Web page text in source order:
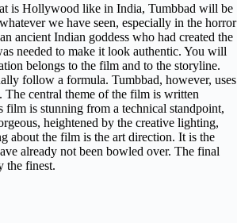
is Hollywood like in India, Tumbbad will be
we have seen, especially in the horror
ancient Indian goddess who had created the
needed to make it look authentic. You will
belongs to the film and to the storyline.
follow a formula. Tumbbad, however, uses
The central theme of the film is written
is stunning from a technical standpoint,
heightened by the creative lighting,
about the film is the art direction. It is the
already not been bowled over. The final
the finest.